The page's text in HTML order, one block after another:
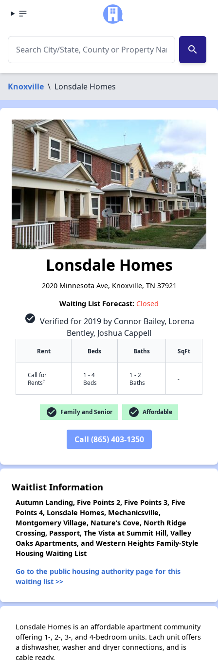
search
Knoxville \ Lonsdale Homes
✕
Lonsdale Homes
2020 Minnesota Ave, Knoxville, TN 37921
Waiting List Forecast: Closed
check_circle Verified for 2019 by Connor Bailey, Lorena
Bentley, Joshua Cappell
Rent Beds Baths SqFt
Call for
Rents†
1 - 4
Beds
1 - 2
Baths
-
check_circle Family and Senior check_circle Affordable
Call (865) 403-1350
Waitlist Information
Autumn Landing, Five Points 2, Five Points 3, Five
Points 4, Lonsdale Homes, Mechanicsville,
Montgomery Village, Nature’s Cove, North Ridge
Crossing, Passport, The Vista at Summit Hill, Valley
Oaks Apartments, and Western Heights Family-Style
Housing Waiting List
Go to the public housing authority page for this
waiting list >>
Lonsdale Homes is an affordable apartment community
offering 1-, 2-, 3-, and 4-bedroom units. Each unit offers
a dishwasher, washer and dryer connections, and is
cable ready.